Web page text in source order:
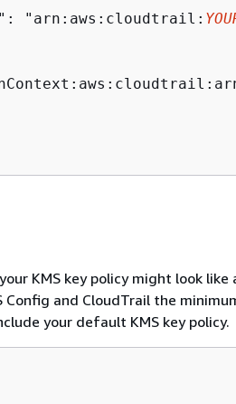
"arn:aws:cloudtrail:
KMS key policy might look like
and CloudTrail the
your default KMS key policy.